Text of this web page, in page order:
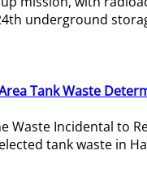
underground
Tank Waste
Waste Incidental to
tank waste in